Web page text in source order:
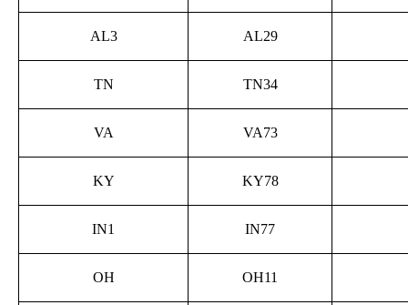
AL3 AL29
TN TN34
VA VA73
KY KY78
IN1 IN77
OH OH11